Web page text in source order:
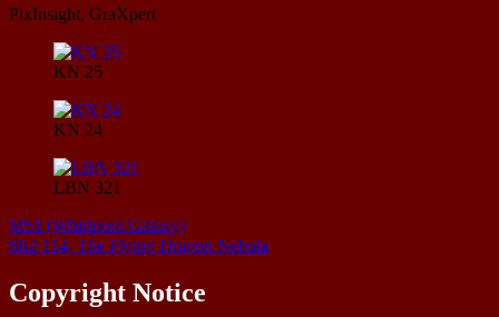
PixInsight, GraXpert
KN 25
KN 24
LBN 321
M51 (Whirlpool Galaxy)
Sh2-114, The Flying Dragon Nebula
Copyright Notice